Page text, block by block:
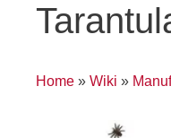
Home » Wiki »